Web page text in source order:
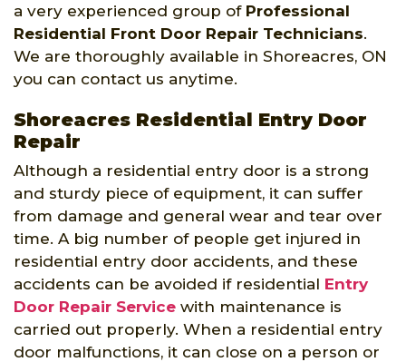
a very experienced group of Professional
Residential Front Door Repair Technicians.
We are thoroughly available in Shoreacres, ON
you can contact us anytime.
Shoreacres Residential Entry Door
Repair
Although a residential entry door is a strong
and sturdy piece of equipment, it can suffer
from damage and general wear and tear over
time. A big number of people get injured in
residential entry door accidents, and these
accidents can be avoided if residential Entry
Door Repair Service with maintenance is
carried out properly. When a residential entry
door malfunctions, it can close on a person or